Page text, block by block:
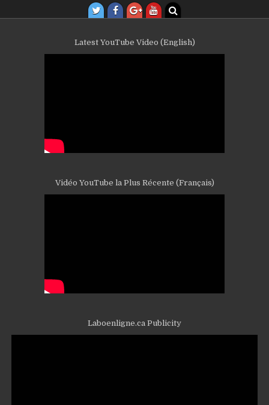
Latest YouTube Video (English)
Vidéo YouTube la Plus Récente (Français)
Laboenligne.ca Publicity